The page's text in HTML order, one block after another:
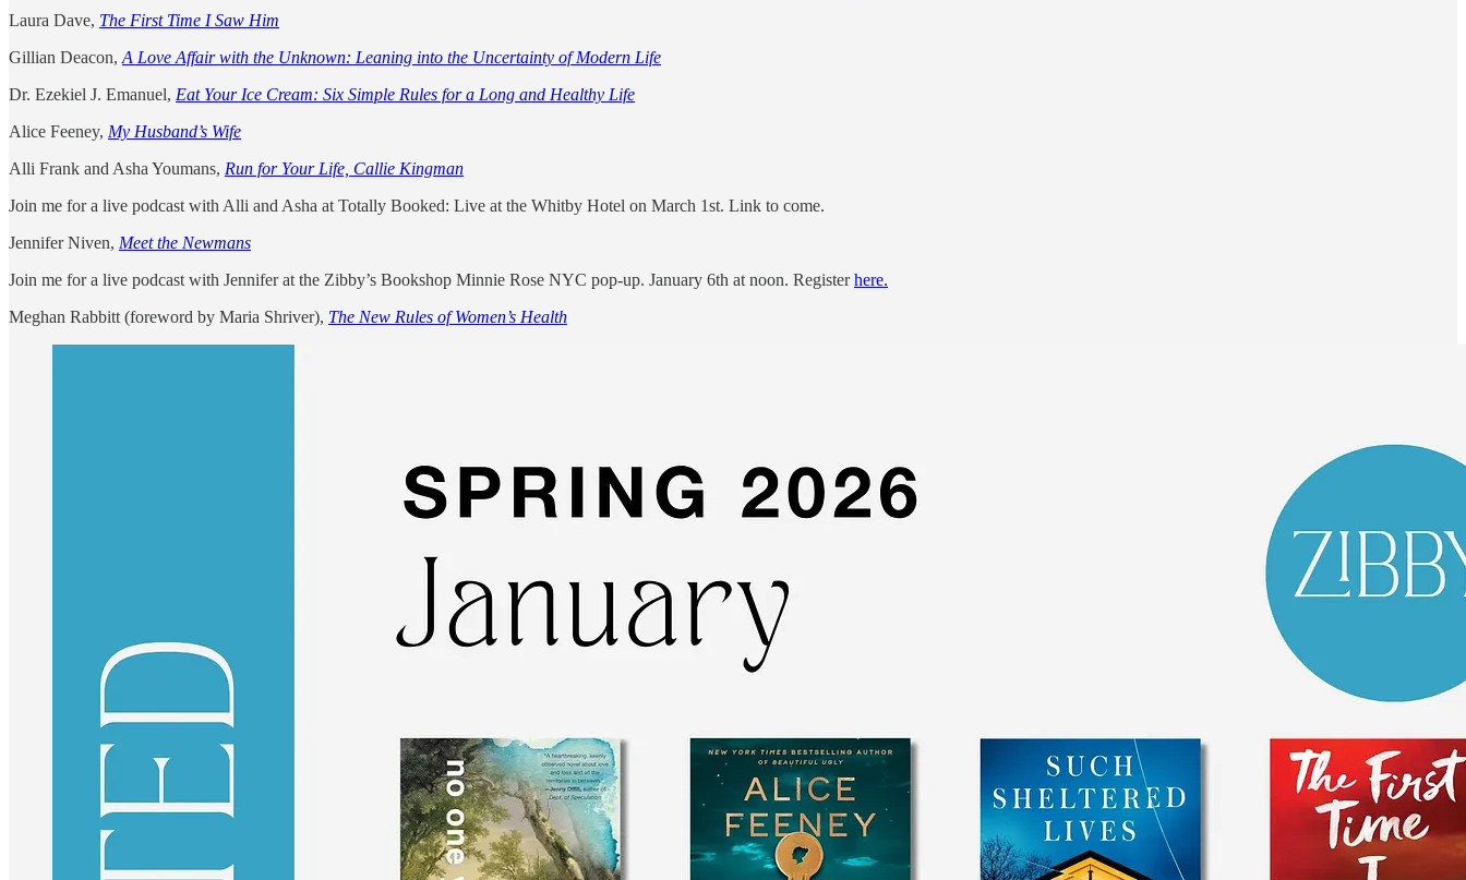
Laura Dave, The First Time I Saw Him
Gillian Deacon, A Love Affair with the Unknown: Leaning into the Uncertainty of Modern Life
Dr. Ezekiel J. Emanuel, Eat Your Ice Cream: Six Simple Rules for a Long and Healthy Life
Alice Feeney, My Husband’s Wife
Alli Frank and Asha Youmans, Run for Your Life, Callie Kingman
Join me for a live podcast with Alli and Asha at Totally Booked: Live at the Whitby Hotel on March 1st. Link to come.
Jennifer Niven, Meet the Newmans
Join me for a live podcast with Jennifer at the Zibby’s Bookshop Minnie Rose NYC pop-up. January 6th at noon. Registerhere.
Meghan Rabbitt (foreword by Maria Shriver), The New Rules of Women’s Health